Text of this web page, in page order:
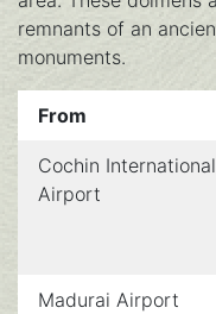
remnants of an
monuments.
From
Cochin International
Airport
Madurai Airport